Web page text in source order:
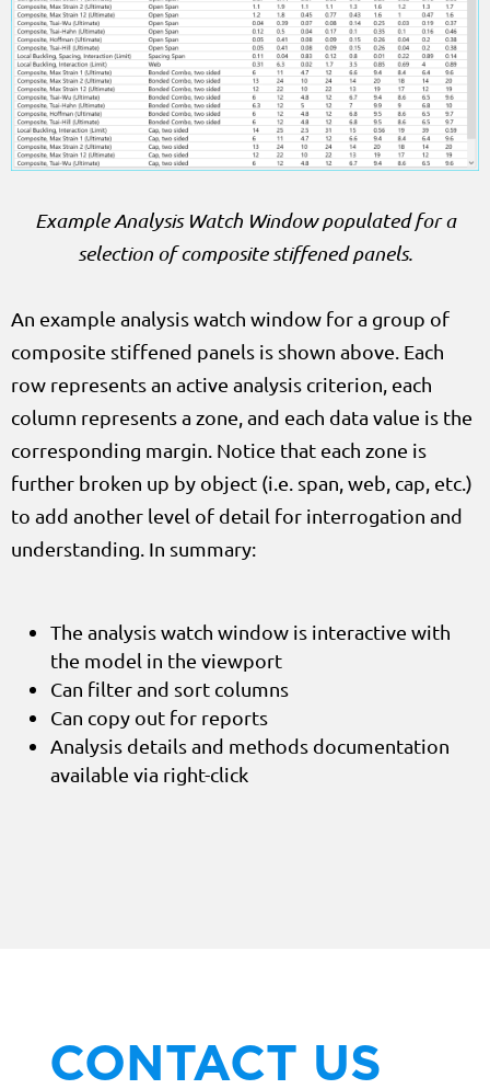
Example Analysis Watch Window populated for a
selection of composite stiffened panels.
An example analysis watch window for a group of
composite stiffened panels is shown above. Each
row represents an active analysis criterion, each
column represents a zone, and each data value is the
corresponding margin. Notice that each zone is
further broken up by object (i.e. span, web, cap, etc.)
to add another level of detail for interrogation and
understanding. In summary:
The analysis watch window is interactive with
the model in the viewport
Can filter and sort columns
Can copy out for reports
Analysis details and methods documentation
available via right-click
CONTACT US